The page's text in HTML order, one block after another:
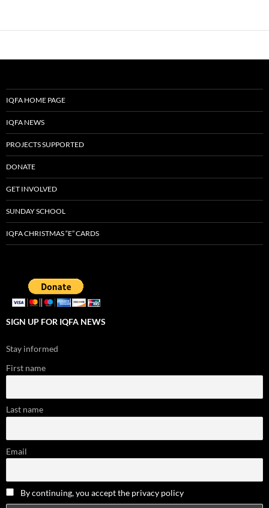
IQFA HOME PAGE
IQFA NEWS
PROJECTS SUPPORTED
DONATE
GET INVOLVED
SUNDAY SCHOOL
IQFA CHRISTMAS “E” CARDS
SIGN UP FOR IQFA NEWS
Stay informed
First name
Last name
Email
By continuing, you accept the privacy policy